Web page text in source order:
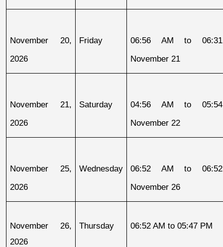
November 20,
2026
Friday
06:56 AM to
November 21
November 21,
2026
Saturday
04:56 AM to
November 22
November 25,
2026
Wednesday
06:52 AM to
November 26
November 26,
2026
Thursday 06:52 AM to 05:47 PM